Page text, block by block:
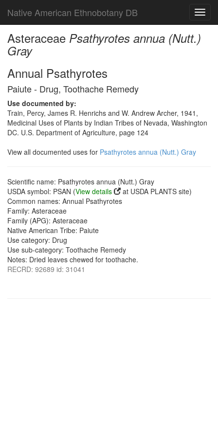
Native American Ethnobotany DB
Asteraceae Psathyrotes annua (Nutt.)
Gray
Annual Psathyrotes
Paiute - Drug, Toothache Remedy
Use documented by:
Train, Percy, James R. Henrichs and W. Andrew Archer, 1941,
Medicinal Uses of Plants by Indian Tribes of Nevada, Washington
DC. U.S. Department of Agriculture, page 124
View all documented uses for Psathyrotes annua (Nutt.) Gray
Scientific name: Psathyrotes annua (Nutt.) Gray
USDA symbol: PSAN (View details
at USDA PLANTS site)
Common names: Annual Psathyrotes
Family: Asteraceae
Family (APG): Asteraceae
Native American Tribe: Paiute
Use category: Drug
Use sub-category: Toothache Remedy
Notes: Dried leaves chewed for toothache.
RECRD: 92689 id: 31041